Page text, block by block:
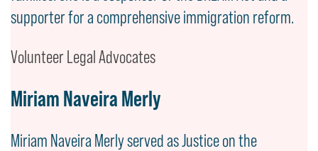
supporter for a comprehensive immigration reform.
Volunteer Legal Advocates
Miriam Naveira Merly
Miriam Naveira Merly served as Justice on the